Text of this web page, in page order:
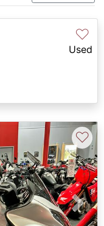
♡
Used
Next
♡